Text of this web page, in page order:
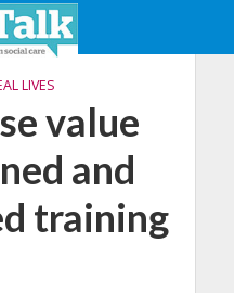
LIVES
value
and
training